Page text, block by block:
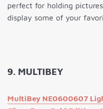
perfect for holding
display some of your
9. MULTIBEY
MultiBey NE0600607